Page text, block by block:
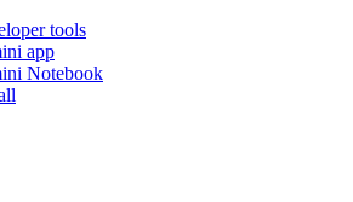
tools
app
Notebook